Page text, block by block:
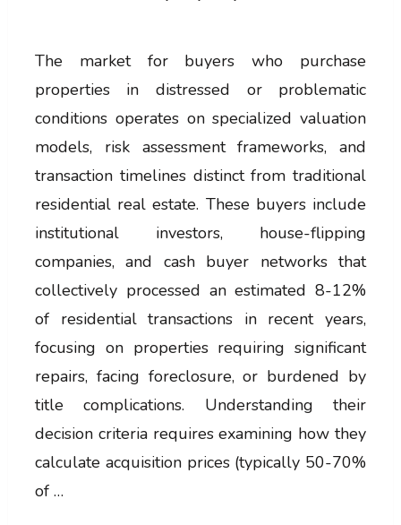
The market for buyers who purchase
properties in distressed or problematic
conditions operates on specialized valuation
models, risk assessment frameworks, and
transaction timelines distinct from traditional
residential real estate. These buyers include
institutional investors, house-flipping
companies, and cash buyer networks that
collectively processed an estimated 8-12%
of residential transactions in recent years,
focusing on properties requiring significant
repairs, facing foreclosure, or burdened by
title complications. Understanding their
decision criteria requires examining how they
calculate acquisition prices (typically 50-70%
of …